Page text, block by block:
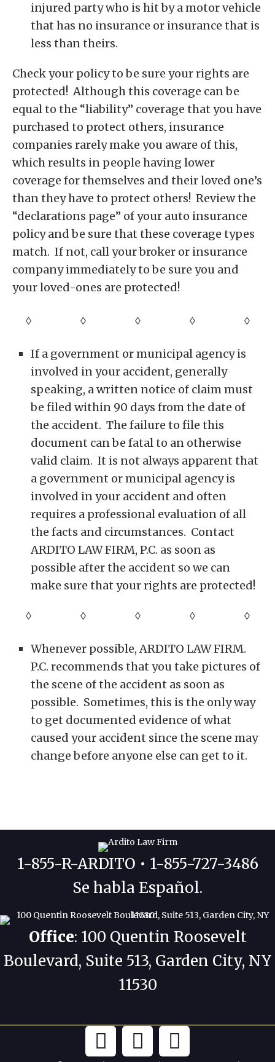
injured party who is hit by a motor vehicle
that has no insurance or insurance that is
less than theirs.
Check your policy to be sure your rights are
protected! Although this coverage can be
equal to the “liability” coverage that you have
purchased to protect others, insurance
companies rarely make you aware of this,
which results in people having lower
coverage for themselves and their loved one’s
than they have to protect others! Review the
“declarations page” of your auto insurance
policy and be sure that these coverage types
match. If not, call your broker or insurance
company immediately to be sure you and
your loved-ones are protected!
◊ ◊ ◊ ◊◊
If a government or municipal agency is
involved in your accident, generally
speaking, a written notice of claim must
be filed within 90 days from the date of
the accident. The failure to file this
document can be fatal to an otherwise
valid claim. It is not always apparent that
a government or municipal agency is
involved in your accident and often
requires a professional evaluation of all
the facts and circumstances. Contact
ARDITO LAW FIRM, P.C. as soon as
possible after the accident so we can
make sure that your rights are protected!
◊ ◊ ◊ ◊◊
Whenever possible, ARDITO LAW FIRM.
P.C. recommends that you take pictures of
the scene of the accident as soon as
possible. Sometimes, this is the only way
to get documented evidence of what
caused your accident since the scene may
change before anyone else can get to it.
1-855-R-ARDITO • 1-855-727-3486
Se habla Español.
Office: 100 Quentin Roosevelt
Boulevard, Suite 513, Garden City, NY
11530